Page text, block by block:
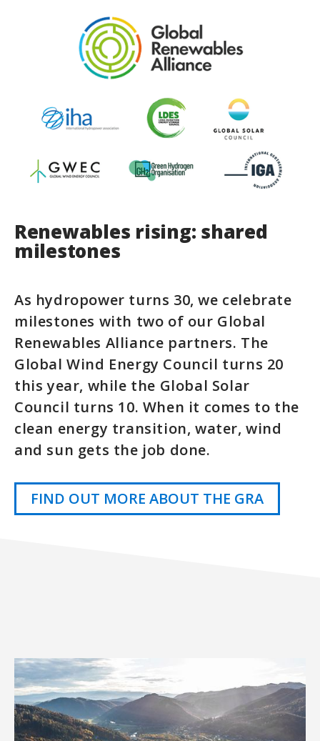
Renewables rising: shared
milestones
As hydropower turns 30, we celebrate
milestones with two of our Global
Renewables Alliance partners. The
Global Wind Energy Council turns 20
this year, while the Global Solar
Council turns 10. When it comes to the
clean energy transition, water, wind
and sun gets the job done.
FIND OUT MORE ABOUT THE GRA